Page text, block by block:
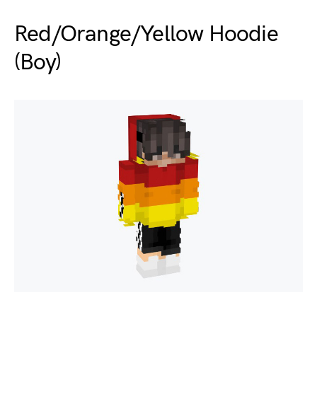
Red/Orange/Yellow Hoodie
(Boy)